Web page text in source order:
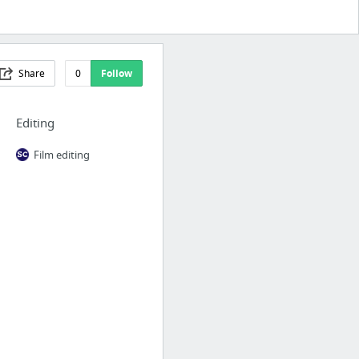
Share 0 Follow
Editing
Film editing